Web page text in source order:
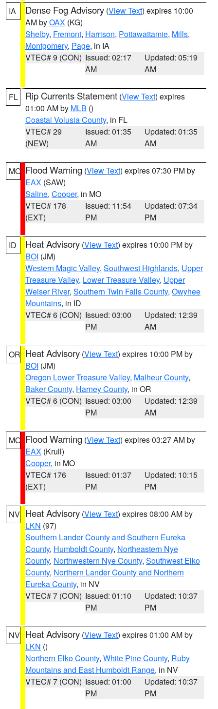
IA Dense Fog Advisory (View Text) expires 10:00
AM byOAX (KG)
Shelby, Fremont, Harrison, Pottawattamie, Mills,
Montgomery, Page, in IA
VTEC# 9 (CON) Issued: 02:17
AM
Updated: 05:19
AM
FL Rip Currents Statement (View Text) expires
01:00 AM by MLB ()
Coastal Volusia County, in FL
VTEC# 29
(NEW)
Issued: 01:35
AM
Updated: 01:35
AM
MO Flood Warning (View Text) expires 07:30 PM by
EAX (SAW)
Saline, Cooper, in MO
VTEC# 178
(EXT)
Issued: 11:54
PM
Updated: 07:34
PM
ID Heat Advisory (View Text) expires 10:00 PM by
BOI (JM)
Western Magic Valley, Southwest Highlands, Upper
Treasure Valley, Lower Treasure Valley, Upper
Weiser River, Southern Twin Falls County, Owyhee
Mountains, in ID
VTEC# 6 (CON) Issued: 03:00
PM
Updated: 12:39
AM
OR Heat Advisory (View Text) expires 10:00 PM by
BOI (JM)
Oregon Lower Treasure Valley, Malheur County,
Baker County, Harney County, in OR
VTEC# 6 (CON) Issued: 03:00
PM
Updated: 12:39
AM
MO Flood Warning (View Text) expires 03:27 AM by
EAX (Krull)
Cooper, in MO
VTEC# 176
(EXT)
Issued: 01:37
PM
Updated: 10:15
PM
NV Heat Advisory (View Text) expires 08:00 AM by
LKN (97)
Southern Lander County and Southern Eureka
County, Humboldt County, Northeastern Nye
County, Northwestern Nye County, Southwest Elko
County, Northern Lander County and Northern
Eureka County, in NV
VTEC# 7 (CON) Issued: 01:10
PM
Updated: 10:37
PM
NV Heat Advisory (View Text) expires 01:00 AM by
LKN ()
Northern Elko County, White Pine County, Ruby
Mountains and East Humboldt Range, in NV
VTEC# 7 (CON) Issued: 01:00
PM
Updated: 10:37
PM